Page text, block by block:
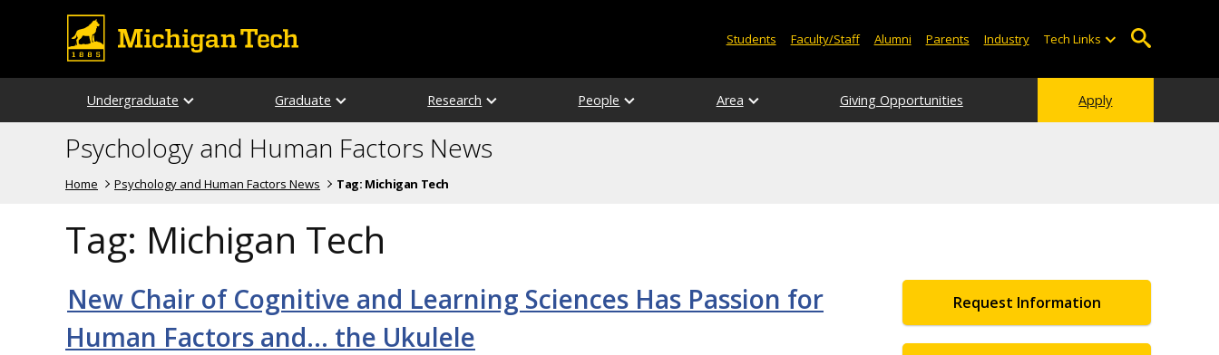
Students Faculty/Staff Alumni Parents Industry Tech Links
Undergraduate Graduate Research People Area Giving Opportunities Apply
Psychology and Human Factors News
Home Psychology and Human Factors News Tag: Michigan Tech
Tag: Michigan Tech
New Chair of Cognitive and Learning Sciences Has Passion for
Human Factors and… the Ukulele
Request Information